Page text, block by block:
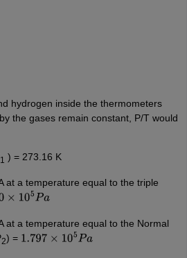
hydrogen inside the thermometers
the gases remain constant, P/T would
1 ) = 273.16 K
at a temperature equal to the triple
× 10 5Pa
at a temperature equal to the Normal
2) = 1.797× 10 5Pa